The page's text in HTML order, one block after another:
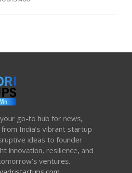
go-to hub for news,
India’s vibrant startup
ideas to founder
innovation, resilience, and
ventures.